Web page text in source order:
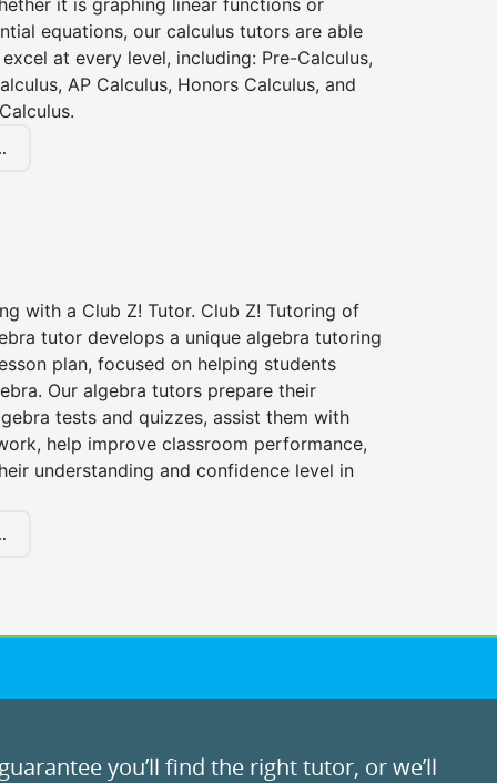
it is graphing linear functions or
equations, our calculus tutors are able
at every level, including: Pre-Calculus,
AP Calculus, Honors Calculus, and
with a Club Z! Tutor. Club Z! Tutoring of
tutor develops a unique algebra tutoring
plan, focused on helping students
Our algebra tutors prepare their
tests and quizzes, assist them with
help improve classroom performance,
understanding and confidence level in
you’ll find the right tutor, or we’ll